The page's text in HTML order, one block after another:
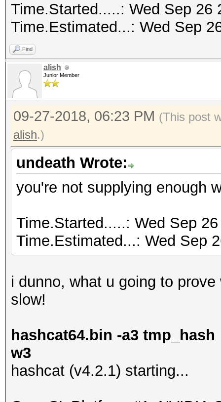
Time.Started.....: Wed Sep 26
Time.Estimated...: Wed Sep
Find
alish
Junior Member
09-27-2018, 06:23 PM (This post
alish.)
undeath Wrote:
you're not supplying enough
Time.Started.....: Wed Sep
Time.Estimated...: Wed Sep
i dunno, what u going to
slow!
hashcat64.bin -a3
w3
hashcat (v4.2.1) starting...